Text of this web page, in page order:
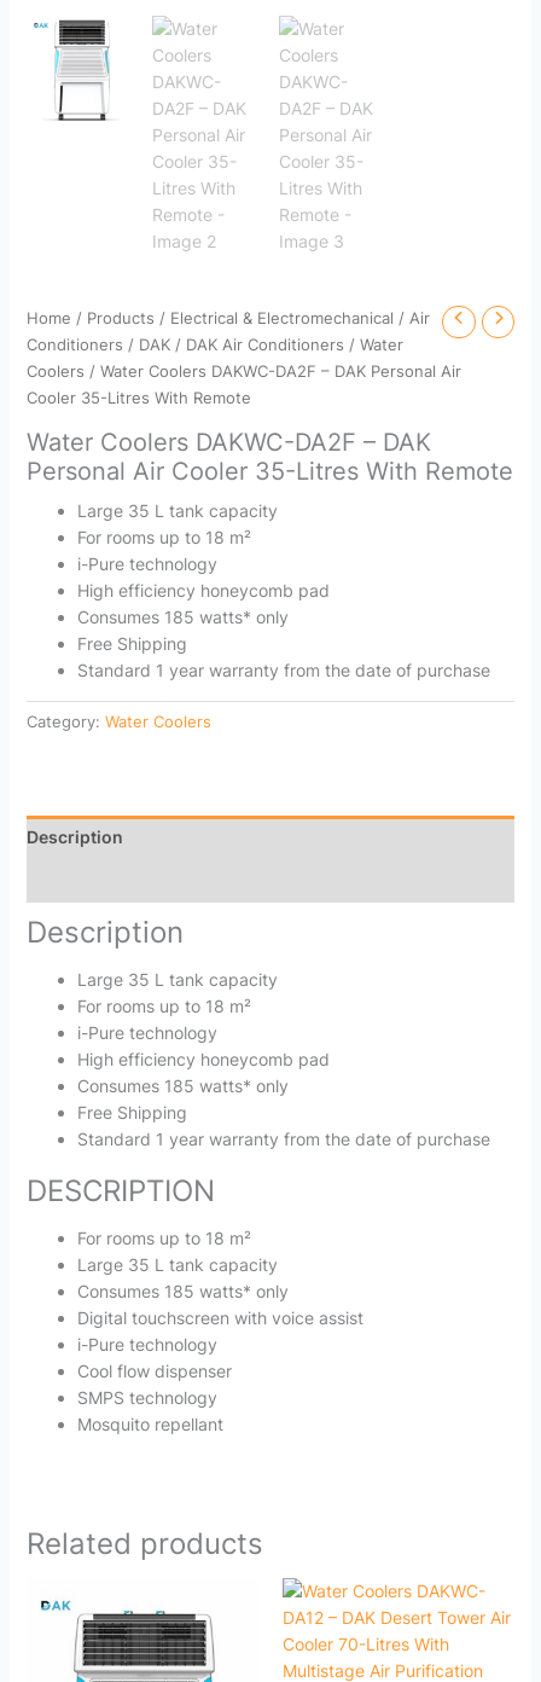
Home / Products / Electrical & Electromechanical / Air
Conditioners / DAK/ DAK Air Conditioners / Water
Coolers / Water Coolers DAKWC-DA2F – DAK Personal Air
Cooler 35-Litres With Remote
Water Coolers DAKWC-DA2F – DAK
Personal Air Cooler 35-Litres With Remote
Large 35 L tank capacity
For rooms up to 18 m²
i-Pure technology
High efficiency honeycomb pad
Consumes 185 watts* only
Free Shipping
Standard 1 year warranty from the date of purchase
Category: Water Coolers
Description
Description
Large 35 L tank capacity
For rooms up to 18 m²
i-Pure technology
High efficiency honeycomb pad
Consumes 185 watts* only
Free Shipping
Standard 1 year warranty from the date of purchase
DESCRIPTION
For rooms up to 18 m²
Large 35 L tank capacity
Consumes 185 watts* only
Digital touchscreen with voice assist
i-Pure technology
Cool flow dispenser
SMPS technology
Mosquito repellant
Related products